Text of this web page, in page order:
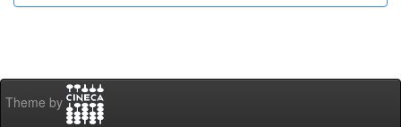
Theme by